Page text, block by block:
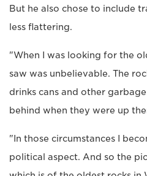
But he also chose to include
less flattering.
"When I was looking for the
saw was unbelievable. The
drinks cans and other
behind when they were up
"In those circumstances I
political aspect. And so the